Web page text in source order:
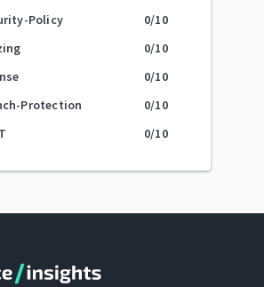
Policy 0/10
0/10
0/10
Protection 0/10
0/10